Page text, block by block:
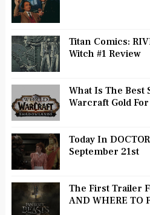
Titan Comics:
Witch #1 Review
What Is The Best
Warcraft Gold
Today In
September 21st
The First Trailer
AND WHERE TO